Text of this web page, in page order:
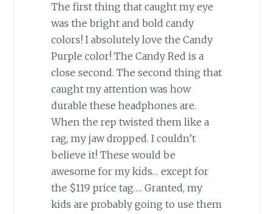
The first thing that caught my eye
was the bright and bold candy
colors! I absolutely love the Candy
Purple color! The Candy Red is a
close second. The second thing that
caught my attention was how
durable these headphones are.
When the rep twisted them like a
rag, my jaw dropped. I couldn’t
believe it! These would be
awesome for my kids… except for
the $119 price tag…. Granted, my
kids are probably going to use them